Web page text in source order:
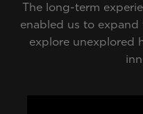
The long-term
enabled us to
explore unexplored